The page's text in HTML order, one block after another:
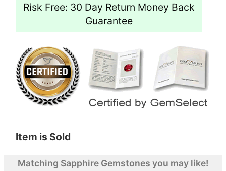
Risk Free: 30 Day Return Money Back
Guarantee
Item is Sold
Matching Sapphire Gemstones you may like!